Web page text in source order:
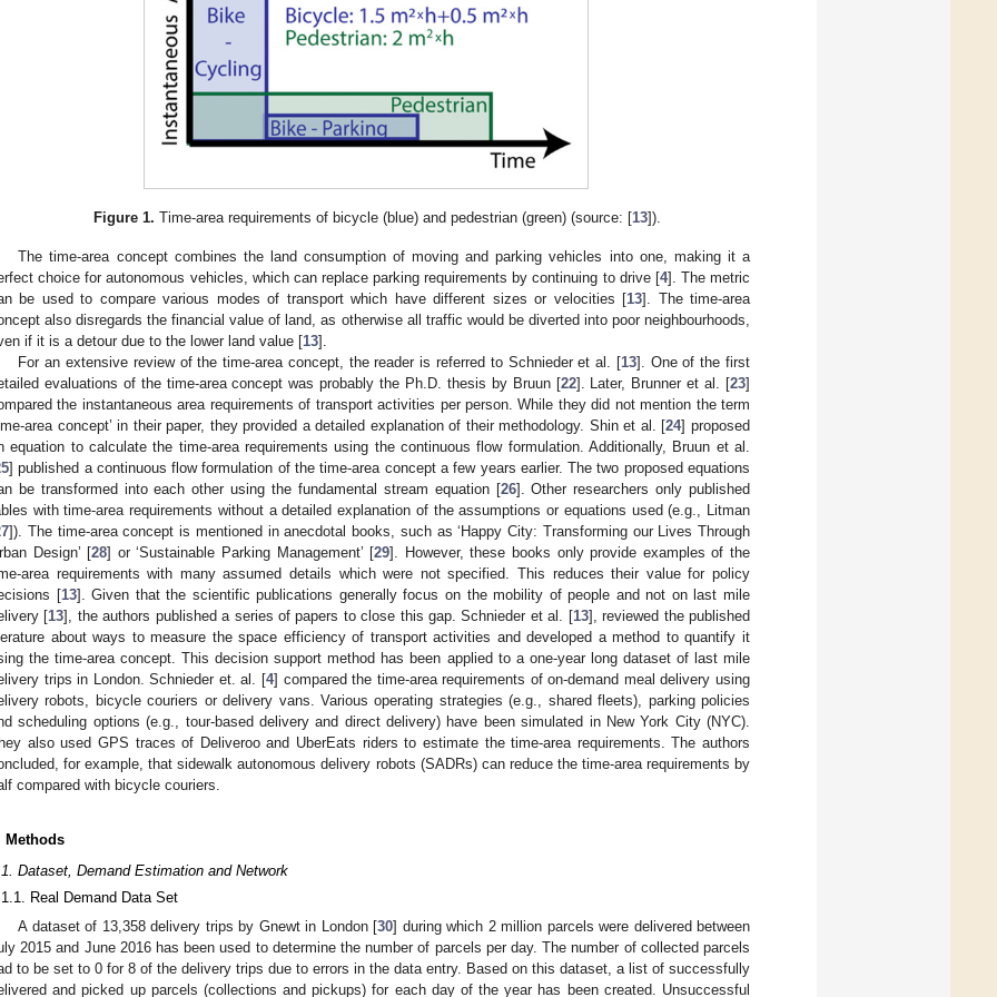
Figure 1. Time-area requirements of bicycle (blue) and pedestrian (green) (source: [13]).
The time-area concept combines the land consumption of moving and parking vehicles into one, making it a
choice for autonomous vehicles, which can replace parking requirements by continuing to drive [4]. The metric
be used to compare various modes of transport which have different sizes or velocities [13]. The time-area
also disregards the financial value of land, as otherwise all traffic would be diverted into poor neighbourhoods,
if it is a detour due to the lower land value [13].
For an extensive review of the time-area concept, the reader is referred to Schnieder et al. [13]. One of the first
evaluations of the time-area concept was probably the Ph.D. thesis by Bruun [22]. Later, Brunner et al. [23]
the instantaneous area requirements of transport activities per person. While they did not mention the term
area concept’ in their paper, they provided a detailed explanation of their methodology. Shin et al. [24] proposed
equation to calculate the time-area requirements using the continuous flow formulation. Additionally, Bruun et al.
] published a continuous flow formulation of the time-area concept a few years earlier. The two proposed equations
be transformed into each other using the fundamental stream equation [26]. Other researchers only published
with time-area requirements without a detailed explanation of the assumptions or equations used (e.g., Litman
]). The time-area concept is mentioned in anecdotal books, such as ‘Happy City: Transforming our Lives Through
Design’ [28] or ‘Sustainable Parking Management’ [29]. However, these books only provide examples of the
area requirements with many assumed details which were not specified. This reduces their value for policy
[13]. Given that the scientific publications generally focus on the mobility of people and not on last mile
[13], the authors published a series of papers to close this gap. Schnieder et al. [13], reviewed the published
about ways to measure the space efficiency of transport activities and developed a method to quantify it
the time-area concept. This decision support method has been applied to a one-year long dataset of last mile
trips in London. Schnieder et. al. [4] compared the time-area requirements of on-demand meal delivery using
robots, bicycle couriers or delivery vans. Various operating strategies (e.g., shared fleets), parking policies
scheduling options (e.g., tour-based delivery and direct delivery) have been simulated in New York City (NYC).
also used GPS traces of Deliveroo and UberEats riders to estimate the time-area requirements. The authors
for example, that sidewalk autonomous delivery robots (SADRs) can reduce the time-area requirements by
compared with bicycle couriers.
Methods
Dataset, Demand Estimation and Network
Real Demand Data Set
A dataset of 13,358 delivery trips by Gnewt in London [30] during which 2 million parcels were delivered between
2015 and June 2016 has been used to determine the number of parcels per day. The number of collected parcels
to be set to 0 for 8 of the delivery trips due to errors in the data entry. Based on this dataset, a list of successfully
and picked up parcels (collections and pickups) for each day of the year has been created. Unsuccessful